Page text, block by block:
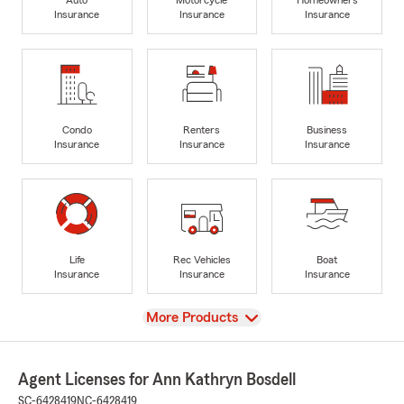
Insurance
Insurance
Insurance
Condo
Insurance
Renters
Insurance
Business
Insurance
Life
Insurance
Rec Vehicles
Insurance
Boat
Insurance
View
More Products
Agent Licenses for Ann Kathryn Bosdell